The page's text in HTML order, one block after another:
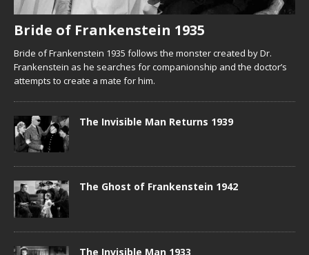
Bride of Frankenstein 1935
Bride of Frankenstein 1935 follows the monster created by Dr.
Frankenstein as he searches for companionship and the doctor’s
attempts to create a mate for him.
The Invisible Man Returns 1939
The Ghost of Frankenstein 1942
The Invisible Man 1933